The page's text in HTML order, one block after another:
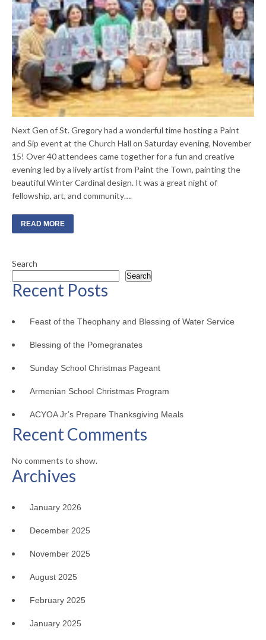
Next Gen of St. Gregory had a wonderful time hosting a Paint
and Sip event at the Church Hall on Saturday evening, November
15! Over 40 attendees came together for a fun and creative
evening led by a lively artist from Paint the Town, painting the
beautiful Winter Cardinal design. It was a great night of
fellowship, art, and community….
READ MORE
Search
Search
Recent Posts
Feast of the Theophany and Blessing of Water Service
Blessing of the Pomegranates
Sunday School Christmas Pageant
Armenian School Christmas Program
ACYOA Jr’s Prepare Thanksgiving Meals
Recent Comments
No comments to show.
Archives
January 2026
December 2025
November 2025
August 2025
February 2025
January 2025